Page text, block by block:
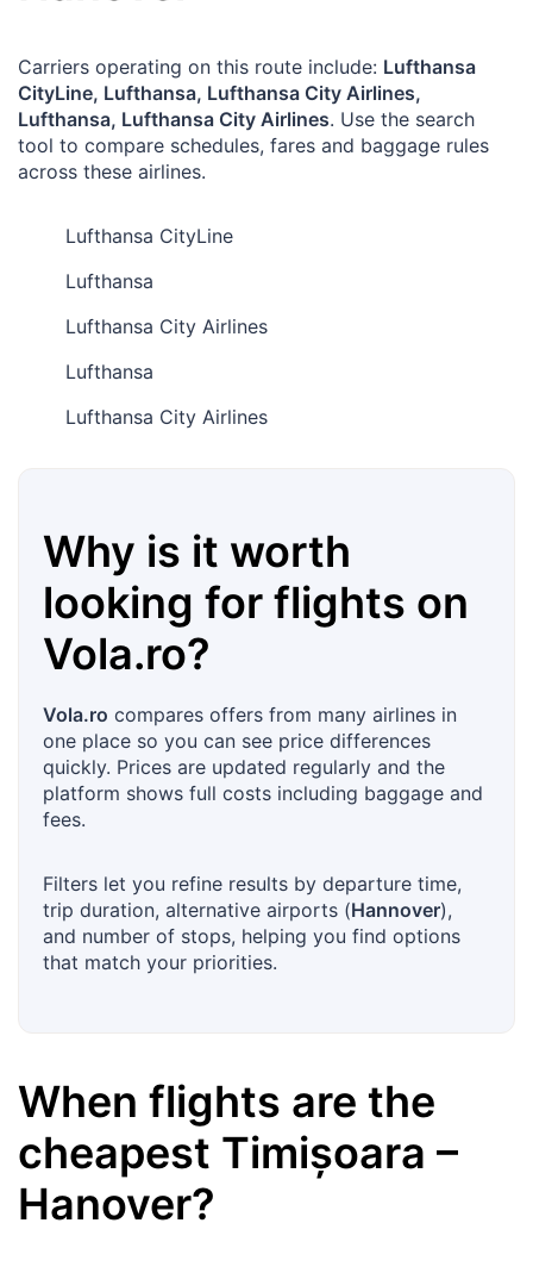
Carriers operating on this route include: Lufthansa
CityLine, Lufthansa, Lufthansa City Airlines,
Lufthansa, Lufthansa City Airlines. Use the search
tool to compare schedules, fares and baggage rules
across these airlines.
Lufthansa CityLine
Lufthansa
Lufthansa City Airlines
Lufthansa
Lufthansa City Airlines
Why is it worth
looking for flights on
Vola.ro?
Vola.ro compares offers from many airlines in
one place so you can see price differences
quickly. Prices are updated regularly and the
platform shows full costs including baggage and
fees.
Filters let you refine results by departure time,
trip duration, alternative airports (Hannover),
and number of stops, helping you find options
that match your priorities.
When flights are the
cheapest Timișoara –
Hanover?